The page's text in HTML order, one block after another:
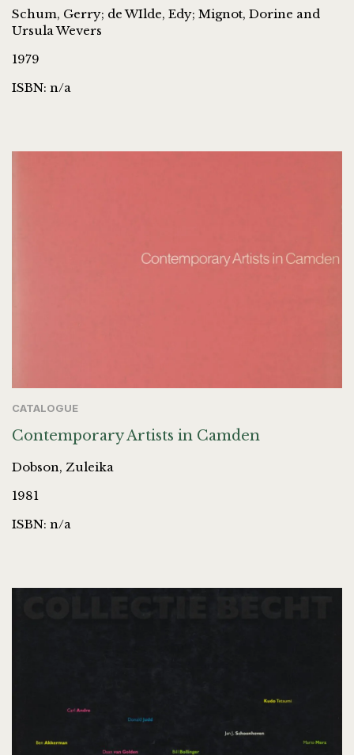
Schum, Gerry; de WIlde, Edy; Mignot, Dorine and
Ursula Wevers
1979
ISBN: n/a
CATALOGUE
Contemporary Artists in Camden
Dobson, Zuleika
1981
ISBN: n/a